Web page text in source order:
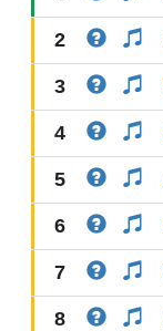
2
3
4
5
6
7
8